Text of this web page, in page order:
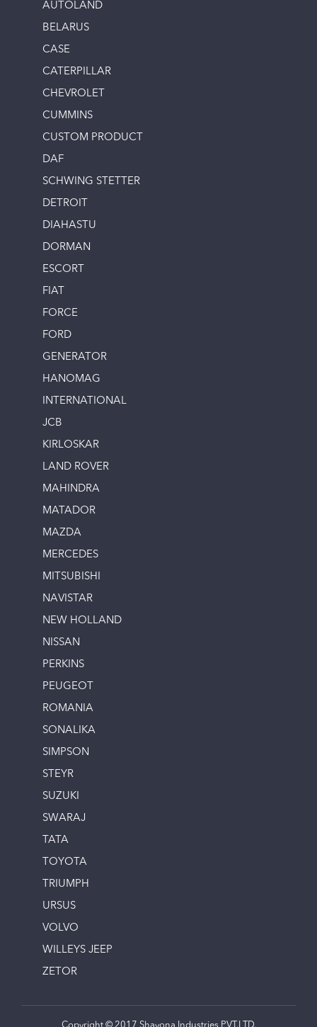
AUTOLAND
BELARUS
CASE
CATERPILLAR
CHEVROLET
CUMMINS
CUSTOM PRODUCT
DAF
SCHWING STETTER
DETROIT
DIAHASTU
DORMAN
ESCORT
FIAT
FORCE
FORD
GENERATOR
HANOMAG
INTERNATIONAL
JCB
KIRLOSKAR
LAND ROVER
MAHINDRA
MATADOR
MAZDA
MERCEDES
MITSUBISHI
NAVISTAR
NEW HOLLAND
NISSAN
PERKINS
PEUGEOT
ROMANIA
SONALIKA
SIMPSON
STEYR
SUZUKI
SWARAJ
TATA
TOYOTA
TRIUMPH
URSUS
VOLVO
WILLEYS JEEP
ZETOR